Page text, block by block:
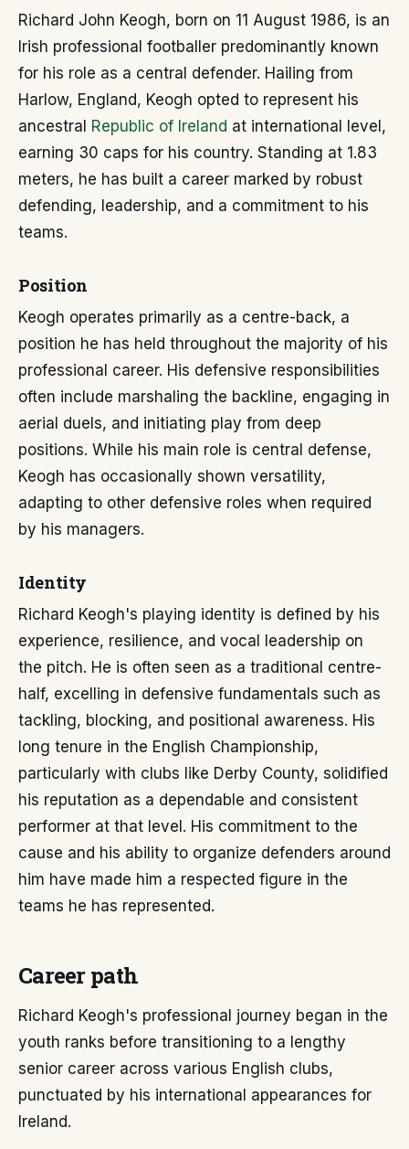
Richard John Keogh, born on 11 August 1986, is an
Irish professional footballer predominantly known
for his role as a central defender. Hailing from
Harlow, England, Keogh opted to represent his
ancestral Republic of Ireland at international level,
earning 30 caps for his country. Standing at 1.83
meters, he has built a career marked by robust
defending, leadership, and a commitment to his
teams.
Position
Keogh operates primarily as a centre-back, a
position he has held throughout the majority of his
professional career. His defensive responsibilities
often include marshaling the backline, engaging in
aerial duels, and initiating play from deep
positions. While his main role is central defense,
Keogh has occasionally shown versatility,
adapting to other defensive roles when required
by his managers.
Identity
Richard Keogh's playing identity is defined by his
experience, resilience, and vocal leadership on
the pitch. He is often seen as a traditional centre-
half, excelling in defensive fundamentals such as
tackling, blocking, and positional awareness. His
long tenure in the English Championship,
particularly with clubs like Derby County, solidified
his reputation as a dependable and consistent
performer at that level. His commitment to the
cause and his ability to organize defenders around
him have made him a respected figure in the
teams he has represented.
Career path
Richard Keogh's professional journey began in the
youth ranks before transitioning to a lengthy
senior career across various English clubs,
punctuated by his international appearances for
Ireland.